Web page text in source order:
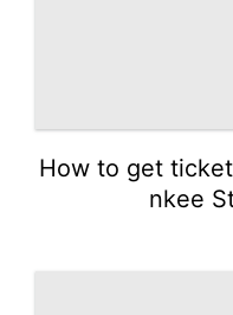
How to get
nkee